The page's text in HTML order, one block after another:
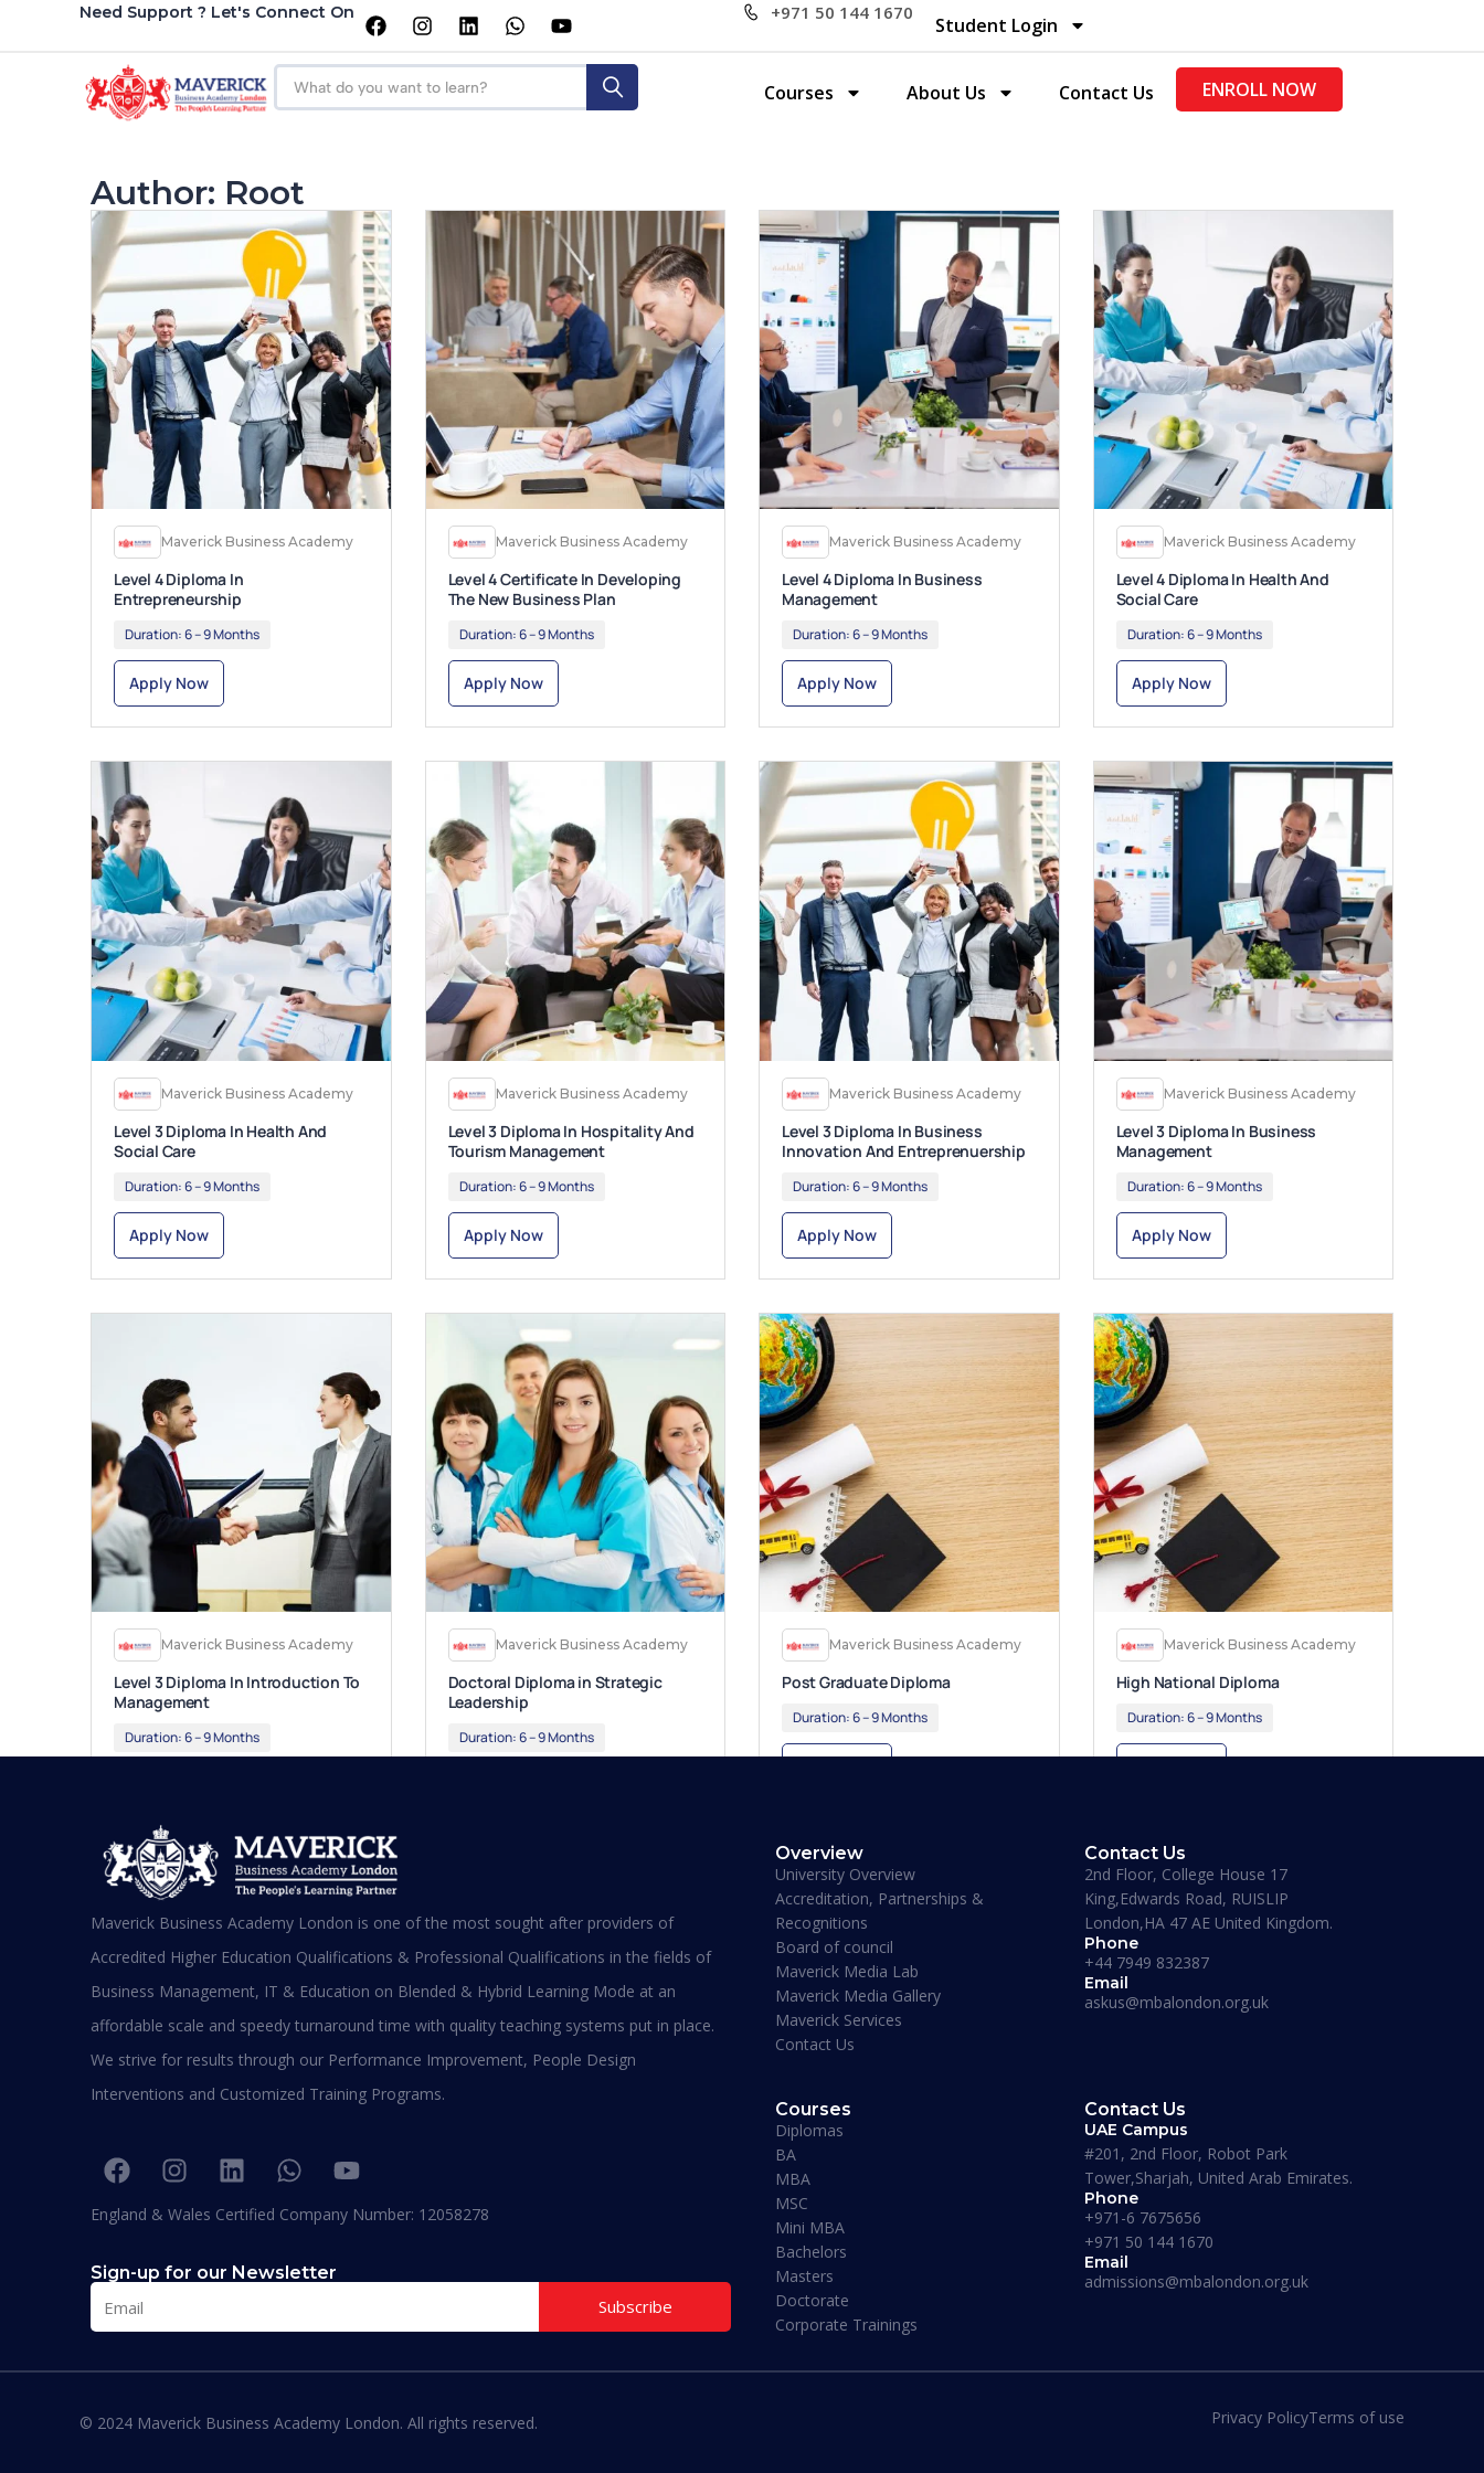
Need Support ? Let's Connect On +971 50 144 1670
Student Login
Courses About Us Contact Us ENROLL NOW
Author: Root
Maverick Business Academy
Level 4 Diploma In
Entrepreneurship
Duration:6 – 9 Months
Apply Now
Maverick Business Academy
Level 4 Certificate In Developing
The New Business Plan
Duration:6 – 9 Months
Apply Now
Maverick Business Academy
Level 4 Diploma In Business
Management
Duration:6 – 9 Months
Apply Now
Maverick Business Academy
Level 4 Diploma In Health And
Social Care
Duration:6 – 9 Months
Apply Now
Maverick Business Academy
Level 3 Diploma In Health And
Social Care
Duration:6 – 9 Months
Apply Now
Maverick Business Academy
Level 3 Diploma In Hospitality And
Tourism Management
Duration:6 – 9 Months
Apply Now
Maverick Business Academy
Level 3 Diploma In Business
Innovation And Entreprenuership
Duration:6 – 9 Months
Apply Now
Maverick Business Academy
Level 3 Diploma In Business
Management
Duration:6 – 9 Months
Apply Now
Maverick Business Academy
Level 3 Diploma In Introduction To
Management
Duration:6 – 9 Months
Maverick Business Academy
Doctoral Diploma in Strategic
Leadership
Duration:6 – 9 Months
Maverick Business Academy
Post Graduate Diploma
Duration:6 – 9 Months
Maverick Business Academy
High National Diploma
Duration:6 – 9 Months
Duration:6 – 9 Months
Apply Now
MBA Data Science/Analytics
Management
Apply Now
MSc Social/Counselling
Psychology
Duration:12 – 15 Months
Maverick Business Academy London is one of the most sought after providers of
Accredited Higher Education Qualifications & Professional Qualifications in the fields of
Business Management, IT & Education on Blended & Hybrid Learning Mode at an
affordable scale and speedy turnaround time with quality teaching systems put in place.
We strive for results through our Performance Improvement, People Design
Interventions and Customized Training Programs.
England & Wales Certified Company Number: 12058278
Sign-up for our Newsletter
Subscribe
Overview
University Overview
Accreditation, Partnerships &
Recognitions
Board of council
Maverick Media Lab
Maverick Media Gallery
Maverick Services
Contact Us
Contact Us
2nd Floor, College House 17
King,Edwards Road, RUISLIP
London,HA 47 AE United Kingdom.
Phone
+44 7949 832387
Email
askus@mbalondon.org.uk
Courses
Diplomas
BA
MBA
MSC
Mini MBA
Bachelors
Masters
Doctorate
Corporate Trainings
Contact Us
UAE Campus
#201, 2nd Floor, Robot Park
Tower,Sharjah, United Arab Emirates.
Phone
+971-6 7675656
+971 50 144 1670
Email
admissions@mbalondon.org.uk
© 2024 Maverick Business Academy London. All rights reserved. Privacy PolicyTerms of use